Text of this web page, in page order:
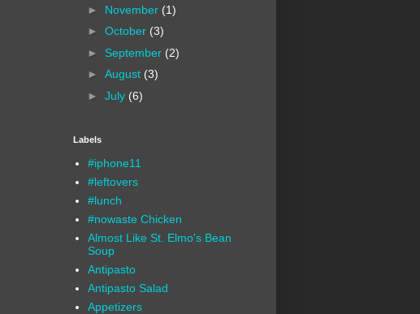
► November (1)
► October (3)
► September (2)
► August (3)
► July (6)
Labels
#iphone11
#leftovers
#lunch
#nowaste Chicken
Almost Like St. Elmo's Bean
Soup
Antipasto
Antipasto Salad
Appetizers